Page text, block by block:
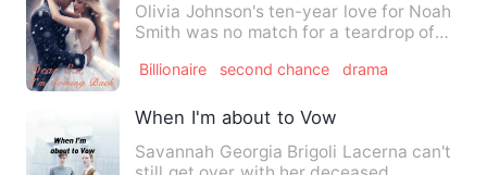
Olivia Johnson's ten-year love for Noah
Smith was no match for a teardrop of
Billionaire second chance drama
When I'm about to Vow
Savannah Georgia Brigoli Lacerna can't